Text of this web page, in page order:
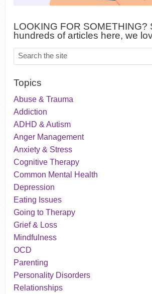
LOOKING FOR SOMETHING?
hundreds of articles here, we
Topics
Abuse & Trauma
Addiction
ADHD & Autism
Anger Management
Anxiety & Stress
Cognitive Therapy
Common Mental Health
Depression
Eating Issues
Going to Therapy
Grief & Loss
Mindfulness
OCD
Parenting
Personality Disorders
Relationships